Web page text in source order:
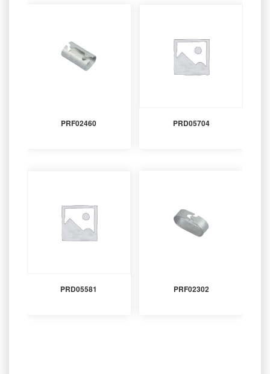
PRF02460 PRD05704
PRD05581 PRF02302